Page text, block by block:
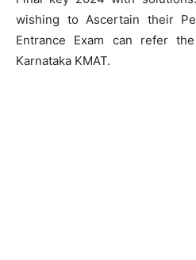
wishing to Ascertain their
Entrance Exam can refer
Karnataka KMAT.